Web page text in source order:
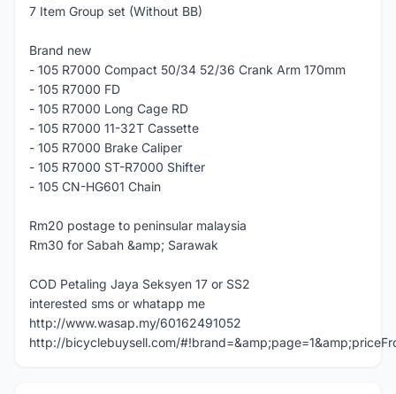
7 Item Group set (Without BB)
Brand new
- 105 R7000 Compact 50/34 52/36 Crank Arm 170mm
- 105 R7000 FD
- 105 R7000 Long Cage RD
- 105 R7000 11-32T Cassette
- 105 R7000 Brake Caliper
- 105 R7000 ST-R7000 Shifter
- 105 CN-HG601 Chain
Rm20 postage to peninsular malaysia
Rm30 for Sabah &amp; Sarawak
COD Petaling Jaya Seksyen 17 or SS2
interested sms or whatapp me
http://www.wasap.my/60162491052
http://bicyclebuysell.com/